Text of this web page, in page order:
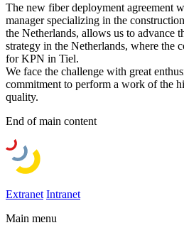
The new fiber deployment agreement
manager specializing in the
the Netherlands, allows us to advance
strategy in the Netherlands, where the
for KPN in Tiel.
We face the challenge with great
commitment to perform a work of the
quality.
End of main content
Extranet Intranet
Main menu